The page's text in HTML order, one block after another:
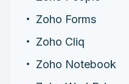
Zoho Forms
Zoho Cliq
Zoho Notebook